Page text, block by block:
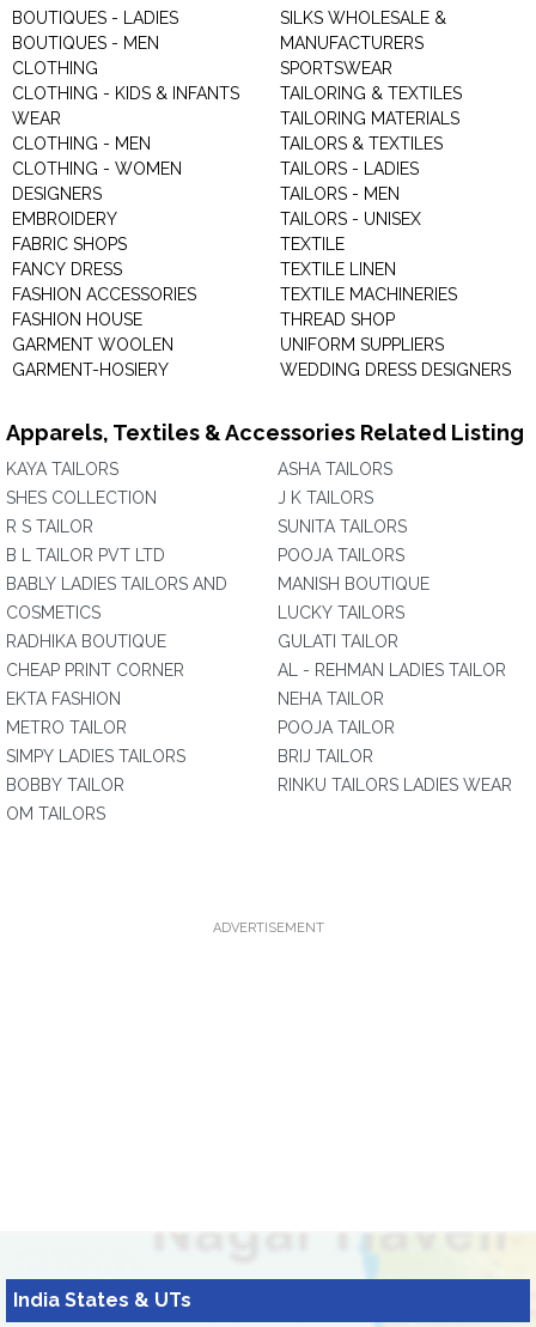
BOUTIQUES - LADIES
BOUTIQUES - MEN
CLOTHING
CLOTHING - KIDS & INFANTS
WEAR
CLOTHING - MEN
CLOTHING - WOMEN
DESIGNERS
EMBROIDERY
FABRIC SHOPS
FANCY DRESS
FASHION ACCESSORIES
FASHION HOUSE
GARMENT WOOLEN
GARMENT-HOSIERY
SILKS WHOLESALE &
MANUFACTURERS
SPORTSWEAR
TAILORING & TEXTILES
TAILORING MATERIALS
TAILORS & TEXTILES
TAILORS - LADIES
TAILORS - MEN
TAILORS - UNISEX
TEXTILE
TEXTILE LINEN
TEXTILE MACHINERIES
THREAD SHOP
UNIFORM SUPPLIERS
WEDDING DRESS DESIGNERS
Apparels, Textiles & Accessories Related Listing
KAYA TAILORS
SHES COLLECTION
R S TAILOR
B L TAILOR PVT LTD
BABLY LADIES TAILORS AND
COSMETICS
RADHIKA BOUTIQUE
CHEAP PRINT CORNER
EKTA FASHION
METRO TAILOR
SIMPY LADIES TAILORS
BOBBY TAILOR
OM TAILORS
ASHA TAILORS
J K TAILORS
SUNITA TAILORS
POOJA TAILORS
MANISH BOUTIQUE
LUCKY TAILORS
GULATI TAILOR
AL - REHMAN LADIES TAILOR
NEHA TAILOR
POOJA TAILOR
BRIJ TAILOR
RINKU TAILORS LADIES WEAR
ADVERTISEMENT
India States & UTs